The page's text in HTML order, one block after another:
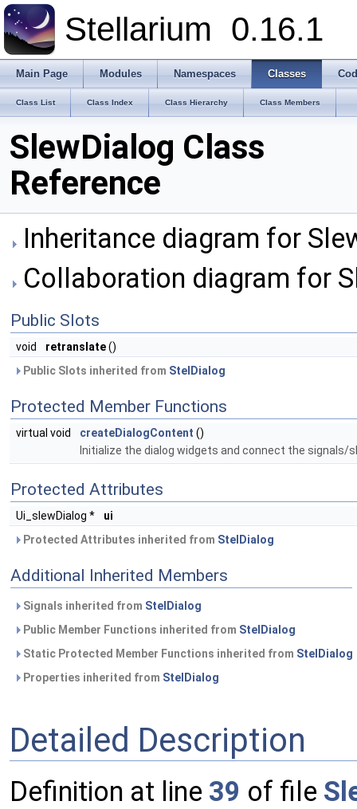
Stellarium 0.16.1
Main Page Modules Namespaces Classes
Class List Class Index Class Hierarchy Class Members
SlewDialog Class
Reference
Inheritance diagram for
Collaboration diagram for
Public Slots
void retranslate()
Public Slots inherited from StelDialog
Protected Member Functions
virtual void createDialogContent ()
Initialize the dialog widgets and connect the signals/
Protected Attributes
Ui_slewDialog *
ui
Protected Attributes inherited from StelDialog
Additional Inherited Members
Signals inherited from StelDialog
Public Member Functions inherited from StelDialog
Static Protected Member Functions inherited from StelDialog
Properties inherited from StelDialog
Detailed Description
Definition at line 39 of file